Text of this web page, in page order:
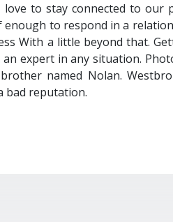
love to stay connected to
enough to respond in a
With a little beyond that.
expert in any situation.
named Nolan.
bad reputation.